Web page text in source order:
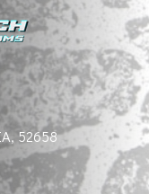
52658